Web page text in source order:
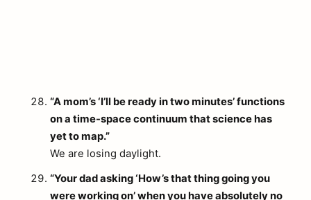
“A mom’s ‘I’ll be ready in two minutes’ functions
on a time-space continuum that science has
yet to map.”
We are losing daylight.
“Your dad asking ‘How’s that thing going you
were working on’ when you have absolutely no